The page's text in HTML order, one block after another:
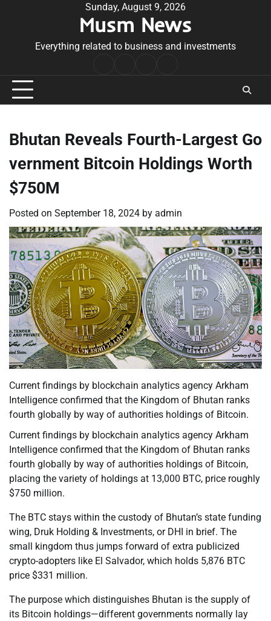
Sunday, August 9, 2026
Musm News
Everything related to business and investments
Conditions
Bhutan Reveals Fourth-Largest Go
vernment Bitcoin Holdings Worth
$750M
Posted on September 18, 2024 by admin
Current findings by blockchain analytics agency Arkham
Intelligence confirmed that the Kingdom of Bhutan ranks
fourth globally by way of authorities holdings of Bitcoin.
Current findings by blockchain analytics agency Arkham
Intelligence confirmed that the Kingdom of Bhutan ranks
fourth globally by way of authorities holdings of Bitcoin,
placing the variety of holdings at 13,000 BTC, price roughly
$750 million.
The BTC stays within the custody of Bhutan’s state funding
wing, Druk Holding & Investments, or DHI in brief. The
small kingdom thus jumps forward of extra publicized
crypto-adopters like El Salvador, which holds 5,876 BTC
price $331 million.
The purpose which distinguishes Bhutan is the supply of
its Bitcoin holdings—different governments normally lay